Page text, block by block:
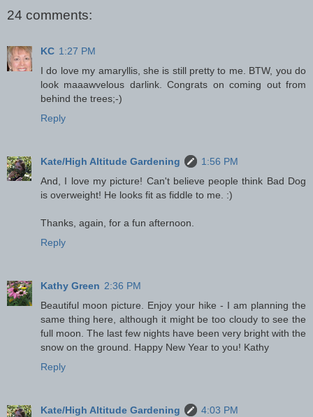
24 comments:
KC 1:27 PM
I do love my amaryllis, she is still pretty to me. BTW, you do
look maaawvelous darlink. Congrats on coming out from
behind the trees;-)
Reply
Kate/High Altitude Gardening
1:56 PM
And, I love my picture! Can't believe people think Bad Dog
is overweight! He looks fit as fiddle to me. :)
Thanks, again, for a fun afternoon.
Reply
Kathy Green 2:36 PM
Beautiful moon picture. Enjoy your hike - I am planning the
same thing here, although it might be too cloudy to see the
full moon. The last few nights have been very bright with the
snow on the ground. Happy New Year to you! Kathy
Reply
Kate/High Altitude Gardening
4:03 PM